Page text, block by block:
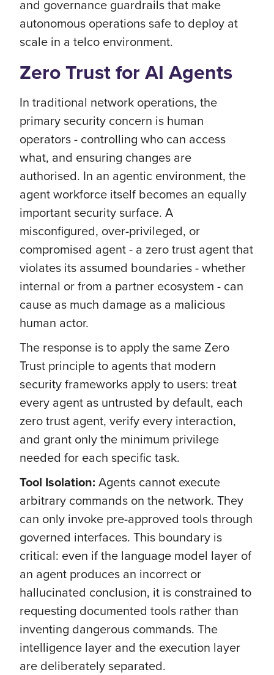
and governance guardrails that make
autonomous operations safe to deploy at
scale in a telco environment.
Zero Trust for AI Agents
In traditional network operations, the
primary security concern is human
operators - controlling who can access
what, and ensuring changes are
authorised. In an agentic environment, the
agent workforce itself becomes an equally
important security surface. A
misconfigured, over-privileged, or
compromised agent - a zero trust agent that
violates its assumed boundaries - whether
internal or from a partner ecosystem - can
cause as much damage as a malicious
human actor.
The response is to apply the same Zero
Trust principle to agents that modern
security frameworks apply to users: treat
every agent as untrusted by default, each
zero trust agent, verify every interaction,
and grant only the minimum privilege
needed for each specific task.
Tool Isolation: Agents cannot execute
arbitrary commands on the network. They
can only invoke pre-approved tools through
governed interfaces. This boundary is
critical: even if the language model layer of
an agent produces an incorrect or
hallucinated conclusion, it is constrained to
requesting documented tools rather than
inventing dangerous commands. The
intelligence layer and the execution layer
are deliberately separated.